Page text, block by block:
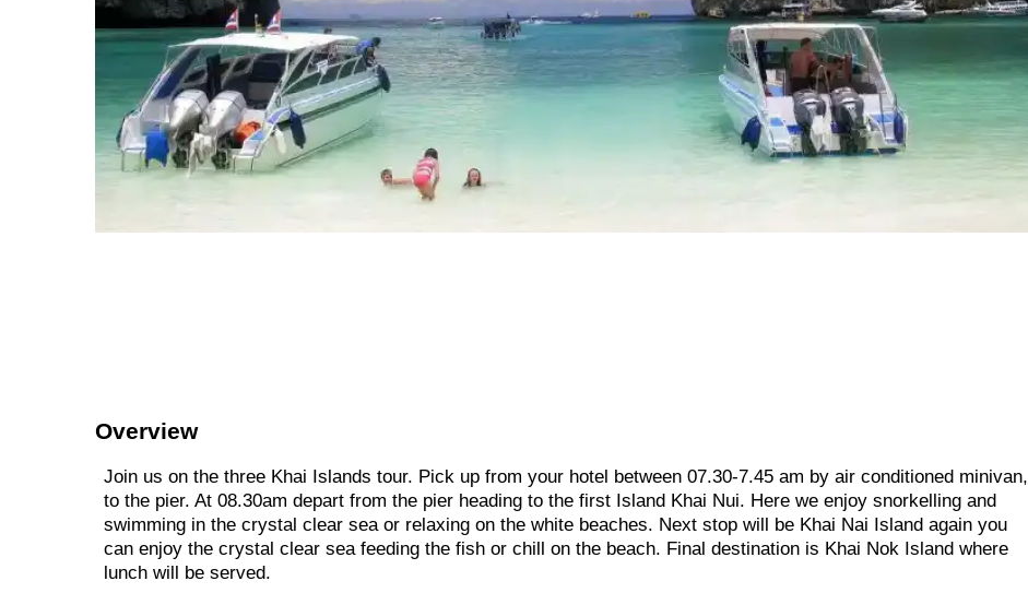
Overview
Join us on the three Khai Islands tour. Pick up from your hotel between 07.30-7.45 am by air conditioned minivan,
to the pier. At 08.30am depart from the pier heading to the first Island Khai Nui. Here we enjoy snorkelling and
swimming in the crystal clear sea or relaxing on the white beaches. Next stop will be Khai Nai Island again you
can enjoy the crystal clear sea feeding the fish or chill on the beach. Final destination is Khai Nok Island where
lunch will be served.